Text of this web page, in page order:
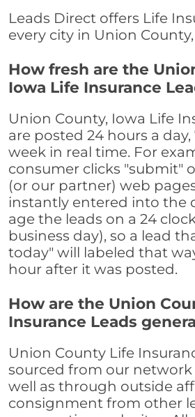
Leads Direct offers Life
every city in Union
How fresh are the
Iowa Life Insurance
Union County, Iowa Life
are posted 24 hours a
week in real time. For
consumer clicks "submit"
(or our partner) web
instantly entered into the
age the leads on a 24
business day), so a lead
today" will labeled that
hour after it was posted.
How are the Union
Insurance Leads
Union County Life
sourced from our network
well as through outside
consignment from other